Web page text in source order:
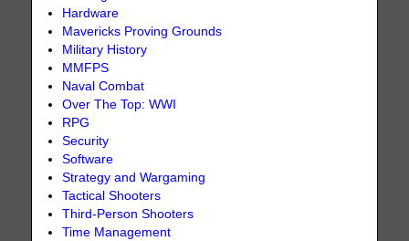
Hardware
Mavericks Proving Grounds
Military History
MMFPS
Naval Combat
Over The Top: WWI
RPG
Security
Software
Strategy and Wargaming
Tactical Shooters
Third-Person Shooters
Time Management